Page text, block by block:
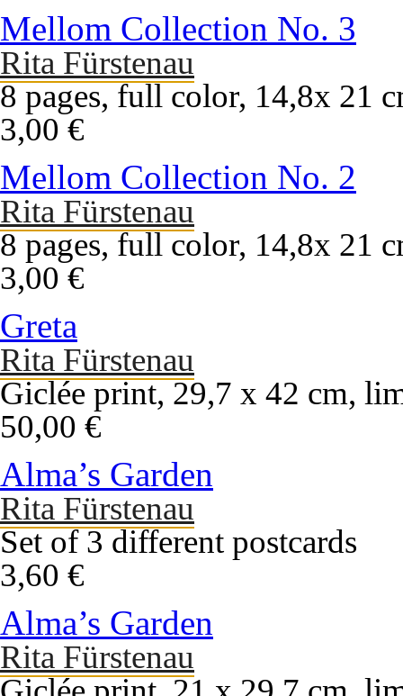
Mellom Collection No. 3
Rita Fürstenau
8 pages, full color, 14,8x 21
3,00 €
Mellom Collection No. 2
Rita Fürstenau
8 pages, full color, 14,8x 21
3,00 €
Greta
Rita Fürstenau
Giclée print, 29,7 x 42 cm,
50,00 €
Alma’s Garden
Rita Fürstenau
Set of 3 different postcards
3,60 €
Alma’s Garden
Rita Fürstenau